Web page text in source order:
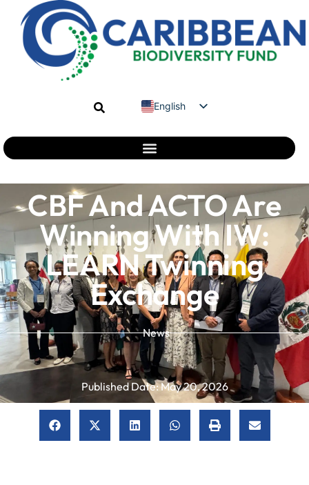
English
French
CBF And ACTO Are
Winning With IW:
LEARN Twinning
Exchange
News
Published Date:May 20, 2026